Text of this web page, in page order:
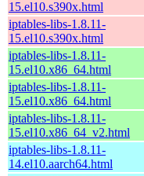
15.el10.s390x.html
iptables-libs-1.8.11-
15.el10.s390x.html
iptables-libs-1.8.11-
15.el10.x86_64.html
iptables-libs-1.8.11-
15.el10.x86_64.html
iptables-libs-1.8.11-
15.el10.x86_64_v2.html
iptables-libs-1.8.11-
14.el10.aarch64.html